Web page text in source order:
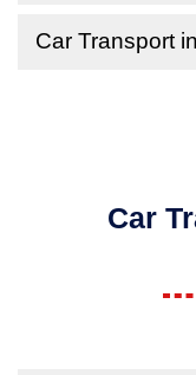
Car Transport
Car